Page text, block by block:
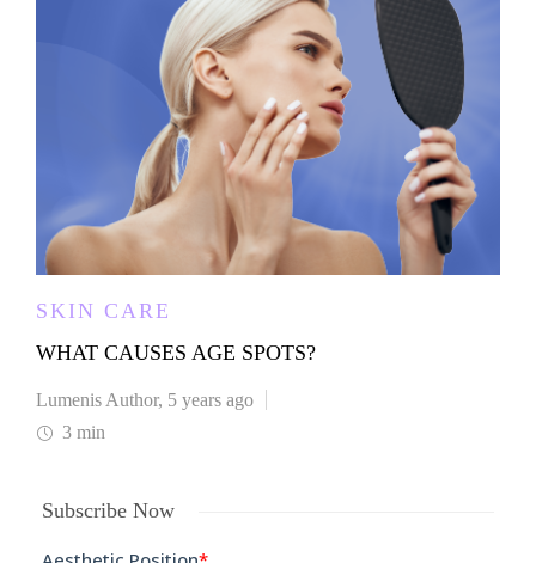
SKIN CARE
WHAT CAUSES AGE SPOTS?
Lumenis Author, 5 years ago
3 min
Subscribe Now